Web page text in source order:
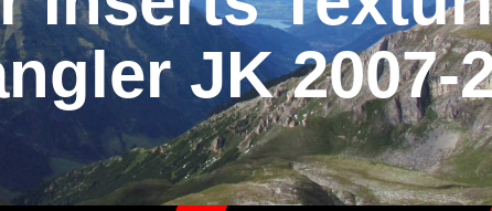
JK 2007-